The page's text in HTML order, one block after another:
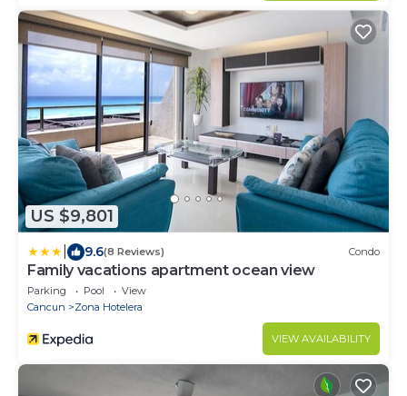
US $9,801
9.6(8 Reviews) Condo
Family vacations apartment ocean view
Parking Pool
View
Cancun
Zona Hotelera
VIEW AVAILABILITY